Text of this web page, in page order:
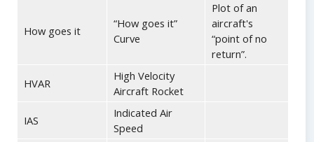
How goes it
“How goes it”
Curve
Plot of an
aircraft's
“point of no
return”.
HVAR
High Velocity
Aircraft Rocket
IAS
Indicated Air
Speed